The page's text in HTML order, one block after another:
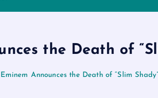
the Death of
Eminem Announces the Death of “Slim Shady”